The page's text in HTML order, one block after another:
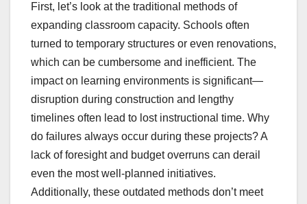
First, let’s look at the traditional methods of
expanding classroom capacity. Schools often
turned to temporary structures or even renovations,
which can be cumbersome and inefficient. The
impact on learning environments is significant—
disruption during construction and lengthy
timelines often lead to lost instructional time. Why
do failures always occur during these projects? A
lack of foresight and budget overruns can derail
even the most well-planned initiatives.
Additionally, these outdated methods don’t meet